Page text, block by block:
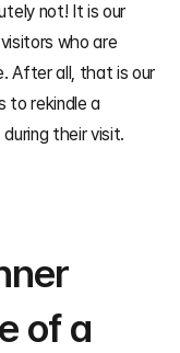
not! It is our
who are
After all, that is our
to rekindle a
their visit.
of a